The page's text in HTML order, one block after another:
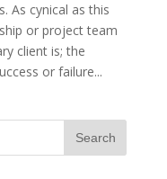
As cynical as this
or project team
client is; the
or failure...